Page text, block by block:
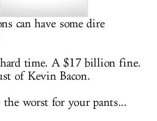
can have some dire
time. A $17 billion fine.
of Kevin Bacon.
the worst for your pants...